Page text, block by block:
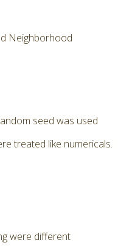
Neighborhood
seed was used
treated like numericals.
were different